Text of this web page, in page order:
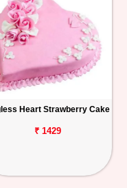
Heart Strawberry Cake
₹ 1429